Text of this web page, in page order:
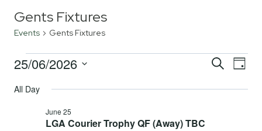
Gents Fixtures
Events Gents Fixtures
Events
for
June
Events
SEARCH
DAY
25/06/2026
date.
All Day
LGA Courier Trophy QF (Away) TBC
June 25